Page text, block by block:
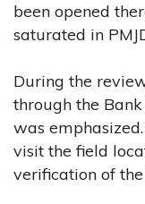
been opened
saturated in
During the
through the
was
visit the field
verification of